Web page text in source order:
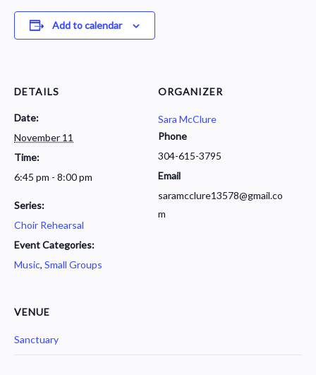
Add to calendar
DETAILS
Date:
November 11
Time:
6:45 pm - 8:00 pm
Series:
Choir Rehearsal
Event Categories:
Music, Small Groups
ORGANIZER
Sara McClure
Phone
304-615-3795
Email
saramcclure13578@gmail.co
m
VENUE
Sanctuary